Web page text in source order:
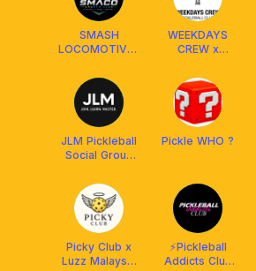
SMASH
LOCOMOTIVES
CLUB
WEEKDAYS
CREW x
MALAYSIA
JLM Pickleball
Social Group
Master.)
Pickle WHO ?
Picky Club x
Luzz Malaysia
⚡️Pickleball
Addicts Club